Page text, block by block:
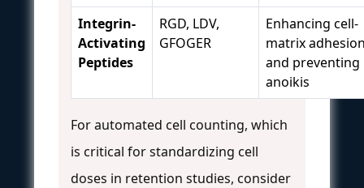
Integrin-
Activating
Peptides
RGD, LDV,
GFOGER
Enhancing cell-
matrix
and preventing
anoikis
For automated cell counting, which
is critical for standardizing cell
doses in retention studies, consider